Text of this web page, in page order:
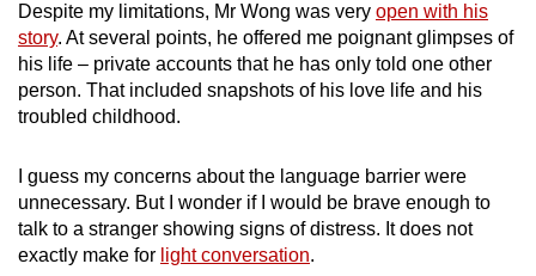
Despite my limitations, Mr Wong was very open with his
story. At several points, he offered me poignant glimpses of
his life – private accounts that he has only told one other
person. That included snapshots of his love life and his
troubled childhood.
I guess my concerns about the language barrier were
unnecessary. But I wonder if I would be brave enough to
talk to a stranger showing signs of distress. It does not
exactly make for light conversation.